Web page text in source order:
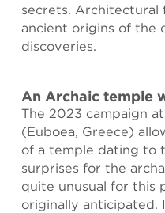
secrets. Architectural
ancient origins of the
discoveries.
An Archaic temple
The 2023 campaign
(Euboea, Greece)
of a temple dating to
surprises for the
quite unusual for this
originally anticipated.